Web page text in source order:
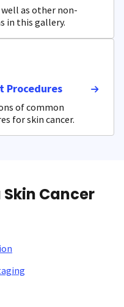
well as other non-
in this gallery.
Procedures
of common
for skin cancer.
Cancer